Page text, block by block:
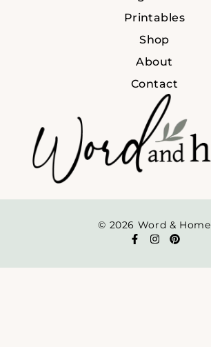
Printables
Shop
About
Contact
© 2026 Word & Home